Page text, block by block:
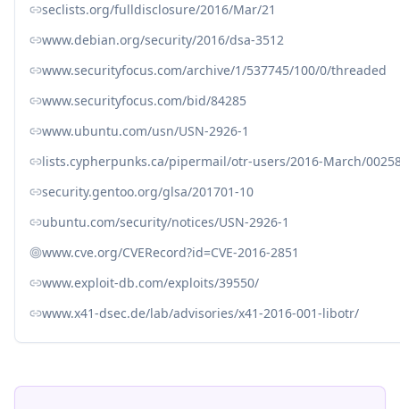
seclists.org/fulldisclosure/2016/Mar/21
www.debian.org/security/2016/dsa-3512
www.securityfocus.com/archive/1/537745/100/0/threaded
www.securityfocus.com/bid/84285
www.ubuntu.com/usn/USN-2926-1
lists.cypherpunks.ca/pipermail/otr-users/2016-March/
security.gentoo.org/glsa/201701-10
ubuntu.com/security/notices/USN-2926-1
www.cve.org/CVERecord?id=CVE-2016-2851
www.exploit-db.com/exploits/39550/
www.x41-dsec.de/lab/advisories/x41-2016-001-libotr/